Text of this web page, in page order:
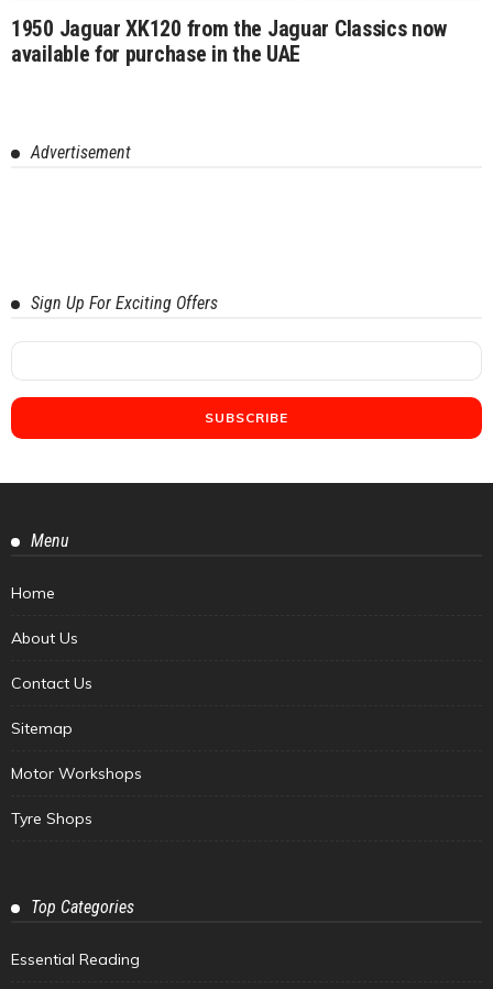
1950 Jaguar XK120 from the Jaguar Classics now
available for purchase in the UAE
Advertisement
Sign Up For Exciting Offers
Menu
Home
About Us
Contact Us
Sitemap
Motor Workshops
Tyre Shops
Top Categories
Essential Reading